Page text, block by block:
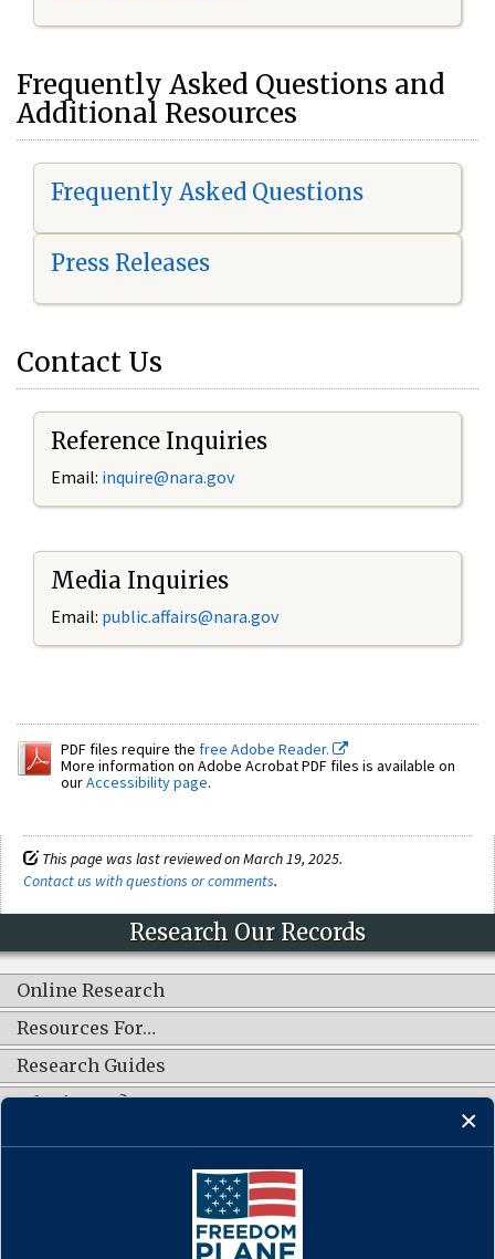
Frequently Asked Questions and
Additional Resources
Frequently Asked Questions
Press Releases
Contact Us
Reference Inquiries
Email: inquire@nara.gov
Media Inquiries
Email: public.affairs@nara.gov
PDF files require the free Adobe Reader.
More information on Adobe Acrobat PDF files is available on
ourAccessibility page.
This page was last reviewed on March 19, 2025.
Contact us with questions or comments.
Research Our Records
Online Research
Resources For…
Research Guides
What's New?
CONNECT WITH US